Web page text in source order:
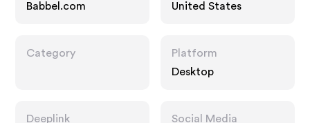
Babbel.com
United States
Category
Platform
Desktop
Deeplink
Social Media